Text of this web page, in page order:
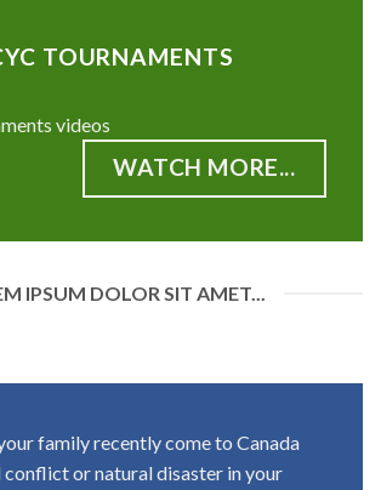
TOURNAMENTS
videos
WATCH MORE...
IPSUM DOLOR SIT AMET...
family recently come to Canada
conflict or natural disaster in your